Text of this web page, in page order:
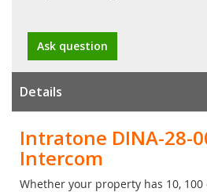
Ask question
Details
Intratone DINA-28-
Intercom
Whether your property has 10,